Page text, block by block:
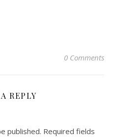
0 Comments
REPLY
published. Required fields